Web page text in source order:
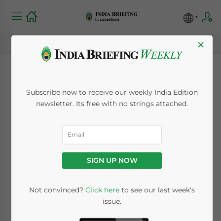
New Hurdle for
Foreign Reinsurers in
India Briefing
5 minutes
Tracie Frost
Last year we reported favorably on
×
Subscribe now to receive our weekly India Edition
newsletter. Its free with no strings attached.
SIGN UP NOW
Not convinced? Click here to see our last week's
issue.